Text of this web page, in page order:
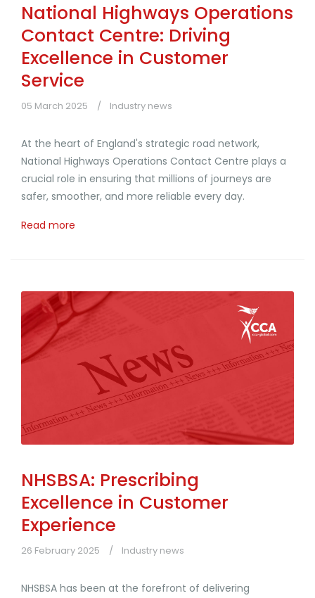
National Highways Operations
Contact Centre: Driving
Excellence in Customer
Service
05 March 2025 Industry news
At the heart of England's strategic road network,
National Highways Operations Contact Centre plays a
crucial role in ensuring that millions of journeys are
safer, smoother, and more reliable every day.
Read more
NHSBSA: Prescribing
Excellence in Customer
Experience
26 February 2025 Industry news
NHSBSA has been at the forefront of delivering